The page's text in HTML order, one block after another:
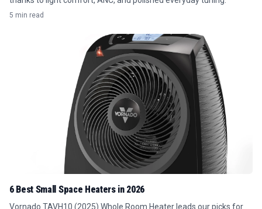
5 min read
6 Best Small Space Heaters in 2026
Vornado TAVH10 (2025) Whole Room Heater leads our picks for